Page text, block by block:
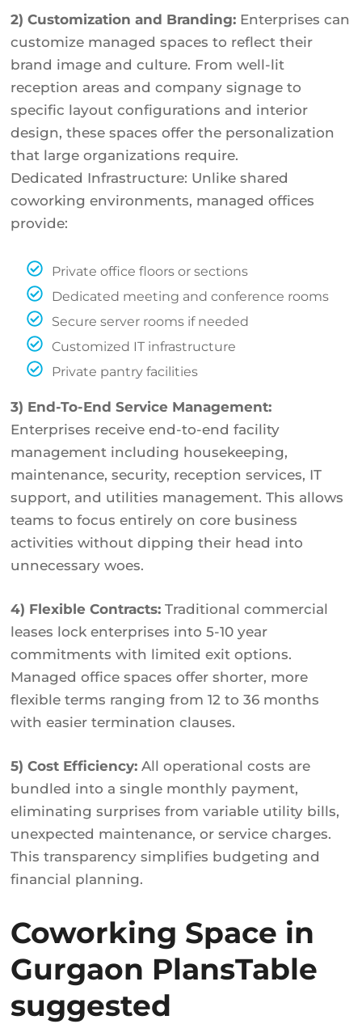
2) Customization and Branding:Enterprises can
customize managed spaces to reflect their
brand image and culture. From well-lit
reception areas and company signage to
specific layout configurations and interior
design, these spaces offer the personalization
that large organizations require.
Dedicated Infrastructure: Unlike shared
coworking environments, managed offices
provide:
Private office floors or sections
Dedicated meeting and conference rooms
Secure server rooms if needed
Customized IT infrastructure
Private pantry facilities
3) End-To-End Service Management:
Enterprises receive end-to-end facility
management including housekeeping,
maintenance, security, reception services, IT
support, and utilities management. This allows
teams to focus entirely on core business
activities without dipping their head into
unnecessary woes.
4) Flexible Contracts:Traditional commercial
leases lock enterprises into 5-10 year
commitments with limited exit options.
Managed office spaces offer shorter, more
flexible terms ranging from 12 to 36 months
with easier termination clauses.
5) Cost Efficiency:All operational costs are
bundled into a single monthly payment,
eliminating surprises from variable utility bills,
unexpected maintenance, or service charges.
This transparency simplifies budgeting and
financial planning.
Coworking Space in
Gurgaon PlansTable
suggested